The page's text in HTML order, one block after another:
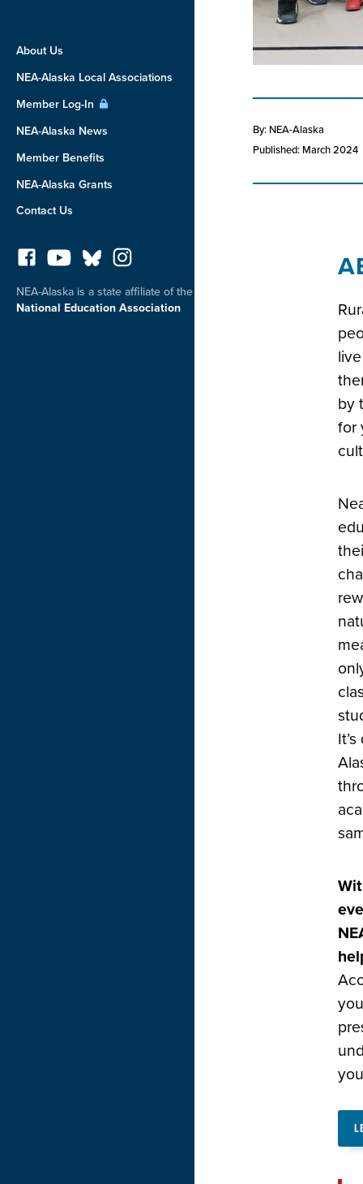
About Us
NEA-Alaska Local Associations
Member Log-In
NEA-Alaska News
Member Benefits
NEA-Alaska Grants
Contact Us
NEA-Alaska is a state affiliate of the
National Education Association
By: NEA-Alaska
Published: March 2024
by
for